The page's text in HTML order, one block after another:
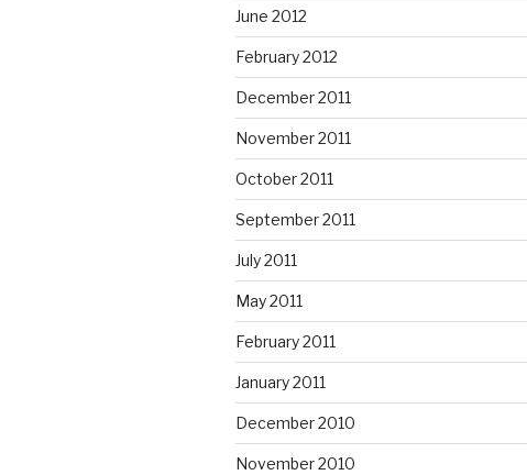
June 2012
February 2012
December 2011
November 2011
October 2011
September 2011
July 2011
May 2011
February 2011
January 2011
December 2010
November 2010